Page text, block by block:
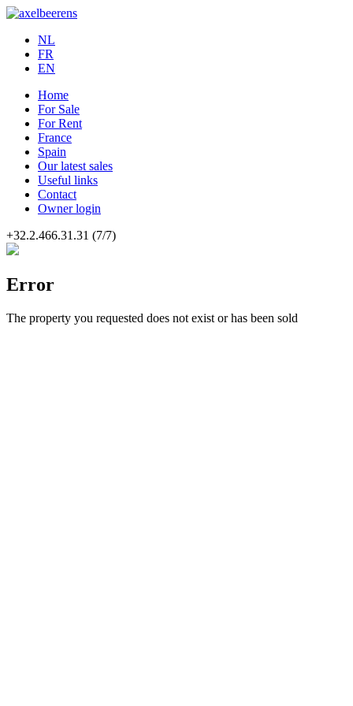
NL
FR
EN
Home
For Sale
For Rent
France
Spain
Our latest sales
Useful links
Contact
Owner login
+32.2.466.31.31 (7/7)
Error
The property you requested does not exist or has been sold